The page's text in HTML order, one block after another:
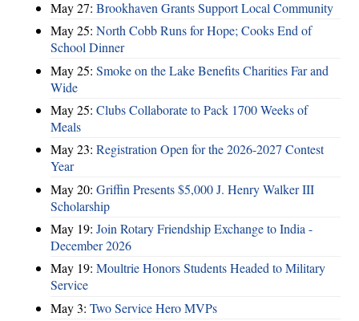
May 27: Brookhaven Grants Support Local Community
May 25: North Cobb Runs for Hope; Cooks End of
School Dinner
May 25: Smoke on the Lake Benefits Charities Far and
Wide
May 25: Clubs Collaborate to Pack 1700 Weeks of
Meals
May 23: Registration Open for the 2026-2027 Contest
Year
May 20: Griffin Presents $5,000 J. Henry Walker III
Scholarship
May 19: Join Rotary Friendship Exchange to India -
December 2026
May 19: Moultrie Honors Students Headed to Military
Service
May 3: Two Service Hero MVPs